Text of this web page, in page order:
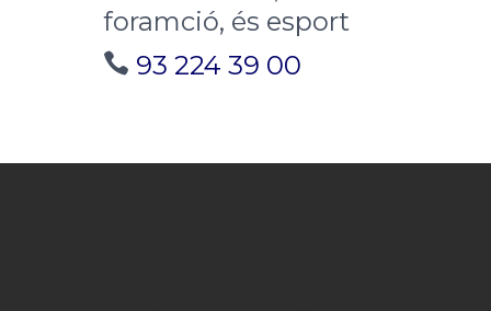
foramció, és esport
93 224 39 00